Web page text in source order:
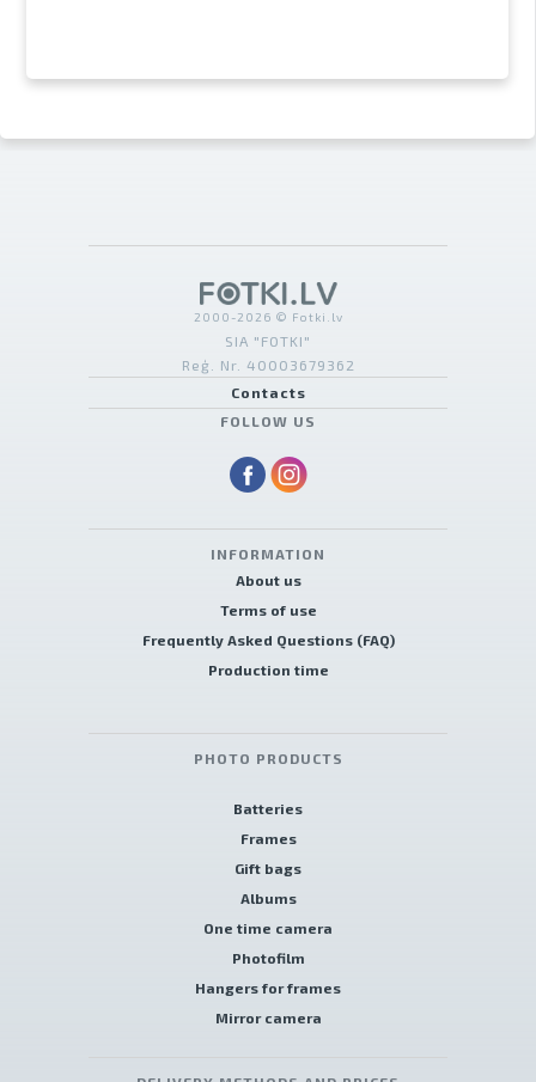
2000-2026 © Fotki.lv
SIA "FOTKI"
Reģ. Nr. 40003679362
Contacts
FOLLOW US
INFORMATION
About us
Terms of use
Frequently Asked Questions (FAQ)
Production time
PHOTO PRODUCTS
Batteries
Frames
Gift bags
Albums
One time camera
Photofilm
Hangers for frames
Mirror camera